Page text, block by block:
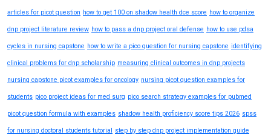
articles for picot question how to get 100 on shadow health dce score how to organize
dnp project literature review how to pass a dnp project oral defense how to use pdsa
cycles in nursing capstone how to write a pico question for nursing capstone identifying
clinical problems for dnp scholarship measuring clinical outcomes in dnp projects
nursing capstone picot examples for oncology nursing picot question examples for
students pico project ideas for med surg pico search strategy examples for pubmed
picot question formula with examples shadow health proficiency score tips 2026 spss
for nursing doctoral students tutorial step by step dnp project implementation guide